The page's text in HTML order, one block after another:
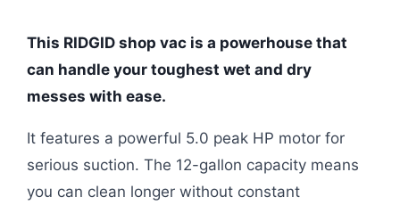
This RIDGID shop vac is a powerhouse that
can handle your toughest wet and dry
messes with ease.
It features a powerful 5.0 peak HP motor for
serious suction. The 12-gallon capacity means
you can clean longer without constant